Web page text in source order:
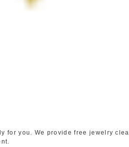
for you. We provide free jewelry